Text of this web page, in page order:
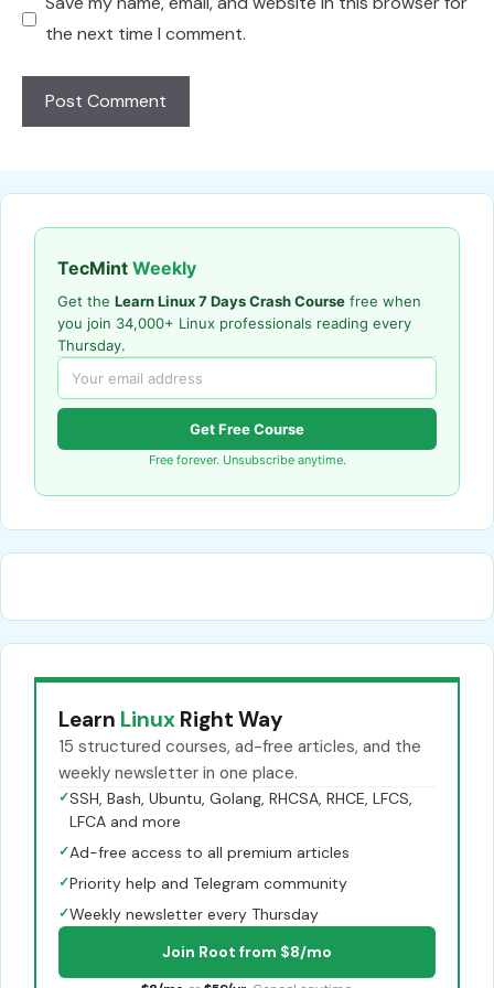
the next time I comment.
TecMint Weekly
Get the Learn Linux 7 Days Crash Course free when
you join 34,000+ Linux professionals reading every
Thursday.
Get Free Course
Free forever. Unsubscribe anytime.
Learn Linux Right Way
15 structured courses, ad-free articles, and the
weekly newsletter in one place.
✓SSH, Bash, Ubuntu, Golang, RHCSA, RHCE, LFCS,
LFCA and more
✓Ad-free access to all premium articles
✓Priority help and Telegram community
✓Weekly newsletter every Thursday
Join Root from $8/mo